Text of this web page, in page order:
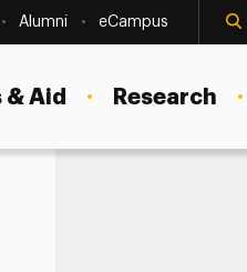
Alumni eCampus
Aid Research